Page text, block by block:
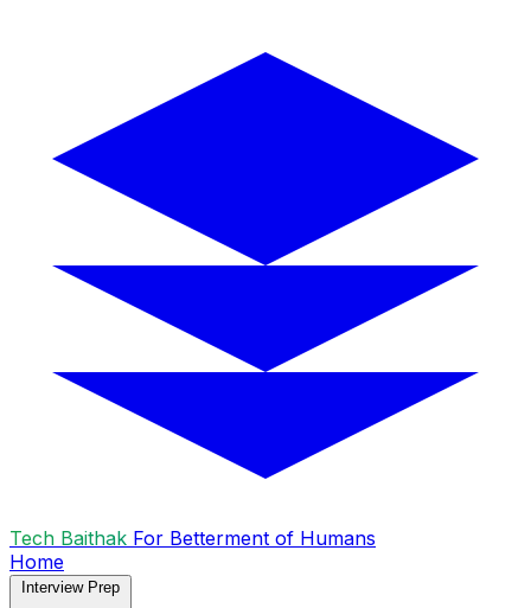
Tech Baithak For Betterment of Humans
Home
Interview Prep